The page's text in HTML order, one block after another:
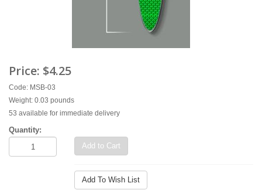
Price: $4.25
Code: MSB-03
Weight: 0.03 pounds
53 available for immediate delivery
Quantity:
Add to Cart
Add To Wish List